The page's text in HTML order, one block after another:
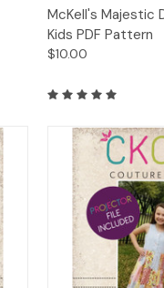
Quick View
McKell's Majestic
Kids PDF Pattern
$10.00